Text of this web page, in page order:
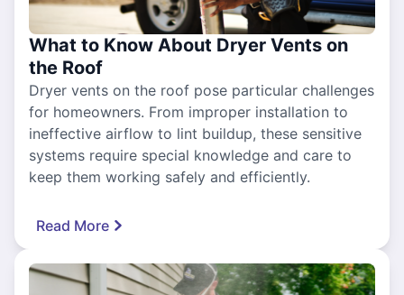
What to Know About Dryer Vents on
the Roof
Dryer vents on the roof pose particular challenges
for homeowners. From improper installation to
ineffective airflow to lint buildup, these sensitive
systems require special knowledge and care to
keep them working safely and efficiently.
Read More